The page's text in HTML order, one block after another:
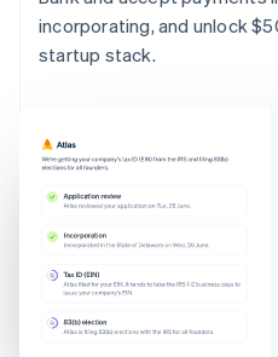
incorporating, and unlock
startup stack.